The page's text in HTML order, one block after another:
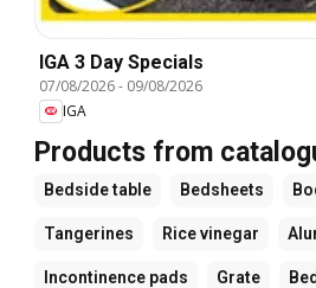
IGA 3 Day Specials
07/08/2026- 09/08/2026
IGA
Products from
Bedside table Bedsheets
Tangerines Rice vinegar
Incontinence pads Grate